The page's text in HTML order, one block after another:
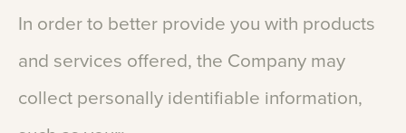
In order to better provide you with products
and services offered, the Company may
collect personally identifiable information,